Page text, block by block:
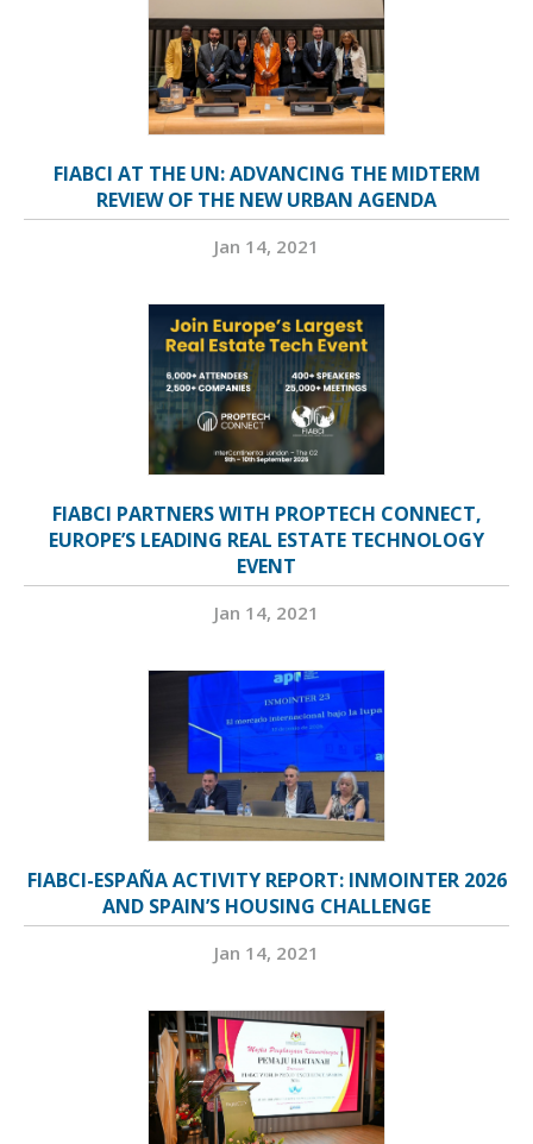
FIABCI AT THE UN: ADVANCING THE MIDTERM
REVIEW OF THE NEW URBAN AGENDA
Jan 14, 2021
FIABCI PARTNERS WITH PROPTECH CONNECT,
EUROPE’S LEADING REAL ESTATE TECHNOLOGY
EVENT
Jan 14, 2021
FIABCI-ESPAÑA ACTIVITY REPORT: INMOINTER 2026
AND SPAIN’S HOUSING CHALLENGE
Jan 14, 2021